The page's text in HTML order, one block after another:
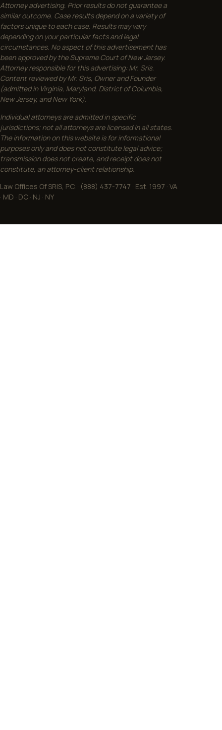
Attorney advertising. Prior results do not guarantee a
similar outcome. Case results depend on a variety of
factors unique to each case. Results may vary
depending on your particular facts and legal
circumstances. No aspect of this advertisement has
been approved by the Supreme Court of New Jersey.
Attorney responsible for this advertising: Mr. Sris.
Content reviewed by Mr. Sris, Owner and Founder
(admitted in Virginia, Maryland, District of Columbia,
New Jersey, and New York).
Individual attorneys are admitted in specific
jurisdictions; not all attorneys are licensed in all states.
The information on this website is for informational
purposes only and does not constitute legal advice;
transmission does not create, and receipt does not
constitute, an attorney-client relationship.
Law Offices Of SRIS, P.C. · (888) 437-7747 · Est. 1997 · VA
· MD · DC · NJ · NY